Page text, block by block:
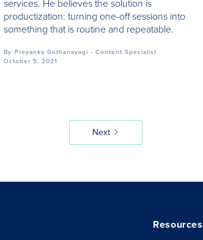
services. He believes the solution is
productization: turning one-off sessions into
something that is routine and repeatable.
By
Preyanka Gothanayagi - Content Specialist
October 5, 2021
Next
Resources